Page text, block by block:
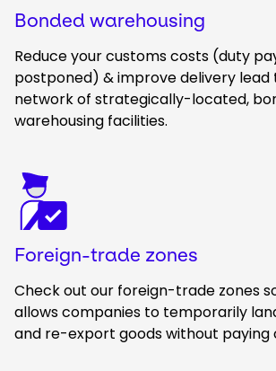
Bonded warehousing
Reduce your customs costs (duty
postponed) & improve delivery lead
network of strategically-located,
warehousing facilities.
Keepeek
Foreign-trade zones
Check out our foreign-trade zones
allows companies to temporarily
and re-export goods without paying